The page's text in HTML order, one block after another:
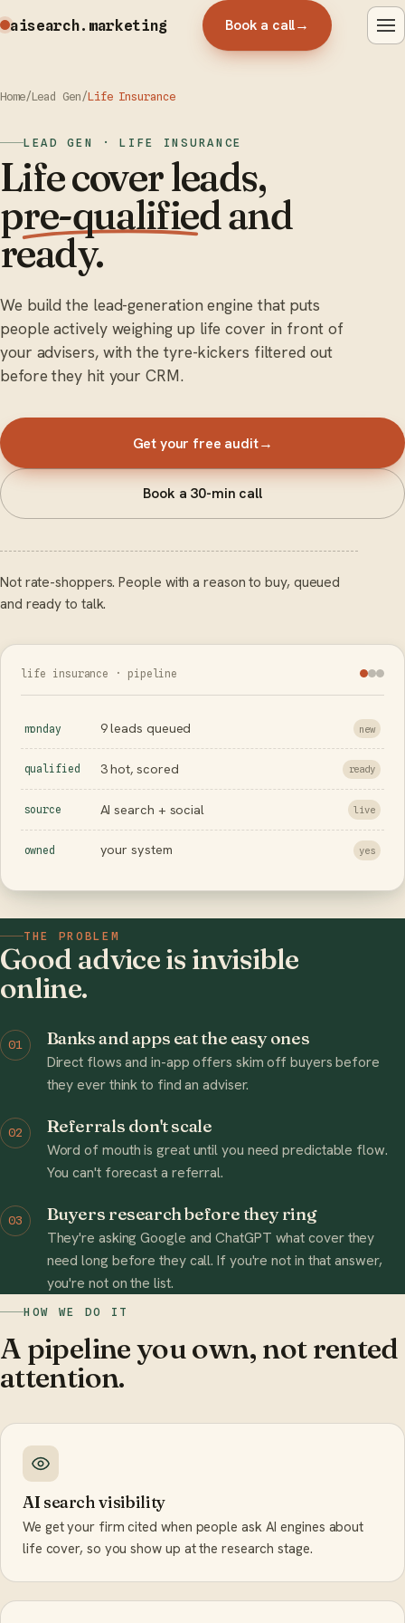
aisearch.marketing Book a call→
Home/Lead Gen /Life Insurance
LEAD GEN · LIFE INSURANCE
Life cover leads,
pre-qualifiedand
ready.
We build the lead-generation engine that puts
people actively weighing up life cover in front of
your advisers, with the tyre-kickers filtered out
before they hit your CRM.
Get your free audit→
Book a 30-min call
Not rate-shoppers. People with a reason to buy, queued
and ready to talk.
life insurance · pipeline
monday 9 leads queued new
qualified 3 hot, scored ready
source AI search + social live
owned your system yes
THE PROBLEM
Good advice is invisible
online.
01 Banks and apps eat the easy ones
Direct flows and in-app offers skim off buyers before
they ever think to find an adviser.
02 Referrals don't scale
Word of mouth is great until you need predictable flow.
You can't forecast a referral.
03 Buyers research before they ring
They're asking Google and ChatGPT what cover they
need long before they call. If you're not in that answer,
you're not on the list.
HOW WE DO IT
A pipeline you own, not rented
attention.
AI search visibility
We get your firm cited when people ask AI engines about
life cover, so you show up at the research stage.